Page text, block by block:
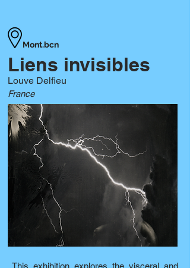
Mont.bcn
Liens invisibles
Louve Delfieu
France
This exhibition explores the visceral and